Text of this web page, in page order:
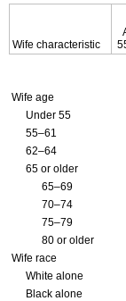
Wife characteristic
Wife age
Under 55
55–61
62–64
65 or older
65–69
70–74
75–79
80 or older
Wife race
White alone
Black alone